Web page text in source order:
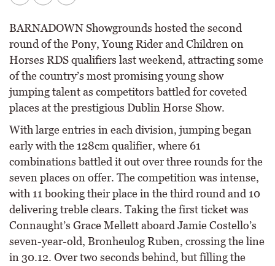
BARNADOWN Showgrounds hosted the second
round of the Pony, Young Rider and Children on
Horses RDS qualifiers last weekend, attracting some
of the country’s most promising young show
jumping talent as competitors battled for coveted
places at the prestigious Dublin Horse Show.
With large entries in each division, jumping began
early with the 128cm qualifier, where 61
combinations battled it out over three rounds for the
seven places on offer. The competition was intense,
with 11 booking their place in the third round and 10
delivering treble clears. Taking the first ticket was
Connaught’s Grace Mellett aboard Jamie Costello’s
seven-year-old, Bronheulog Ruben, crossing the line
in 30.12. Over two seconds behind, but filling the